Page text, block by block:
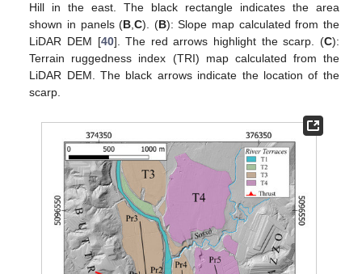
Hill in the east. The black rectangle indicates the area
shown in panels (B,C). (B): Slope map calculated from the
LiDAR DEM [40]. The red arrows highlight the scarp. (C):
Terrain ruggedness index (TRI) map calculated from the
LiDAR DEM. The black arrows indicate the location of the
scarp.